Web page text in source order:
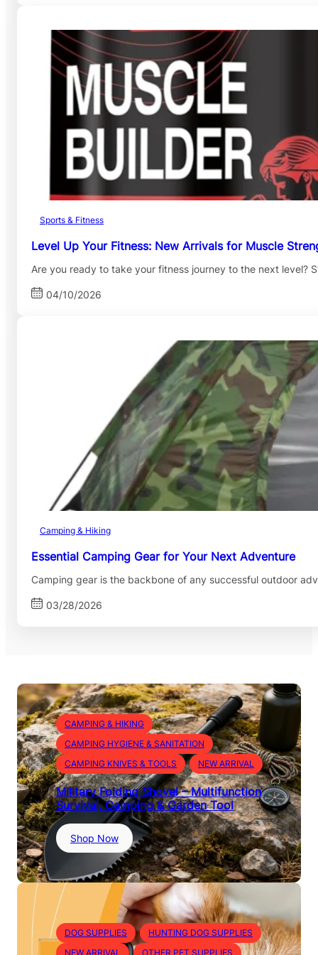
Sports & Fitness
Level Up Your Fitness: New Arrivals for Muscle
Are you ready to take your fitness journey to the next level?
04/10/2026
Camping & Hiking
Essential Camping Gear for Your Next Adventure
Camping gear is the backbone of any successful outdoor
03/28/2026
CAMPING & HIKING
CAMPING HYGIENE & SANITATION
CAMPING KNIVES & TOOLS
NEW ARRIVAL
Military Folding Shovel – Multifunction
Survival, Camping & Garden Tool
Shop Now:
M
i
l
t
a
r
DOG SUPPLIES
HUNTING DOG SUPPLIES
NEW ARRIVAL
OTHER PET SUPPLIES